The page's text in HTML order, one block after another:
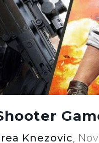
Knezovic,